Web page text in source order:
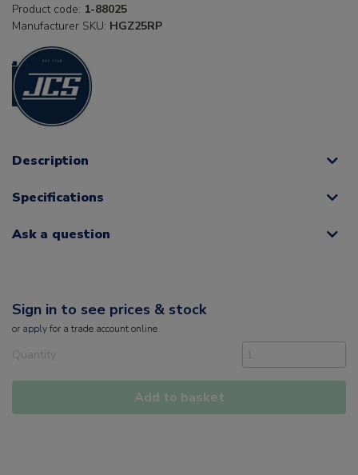
Product code: 1-88025
Manufacturer SKU: HGZ25RP
Description
Specifications
Ask a question
Sign in to see prices & stock
or applyfor a trade account online
Quantity
Add to basket